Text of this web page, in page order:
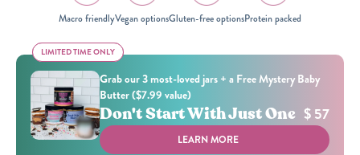
Macro friendlyVegan optionsGluten-free optionsProtein packed
LIMITED TIME ONLY
Grab our 3 most-loved jars + a Free Mystery Baby
Butter ($7.99 value)
Don't Start With Just One $ 57
LIMITED TIME ONLY
LEARN MORE